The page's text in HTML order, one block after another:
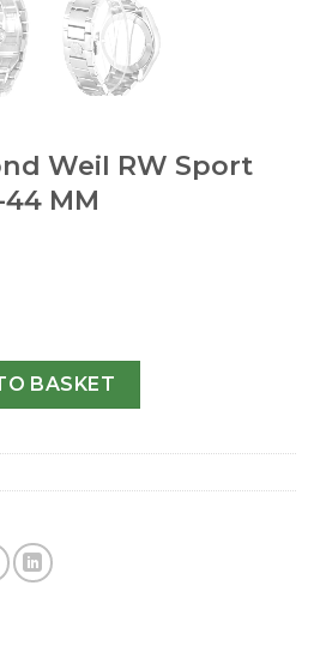
Weil RW Sport
44 MM
Sport 8100-ST-05207-44 MM
BASKET